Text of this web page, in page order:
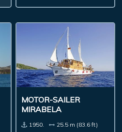
MOTOR-SAILER
MIRABELA
1950.
25.5 m (83.6 ft)